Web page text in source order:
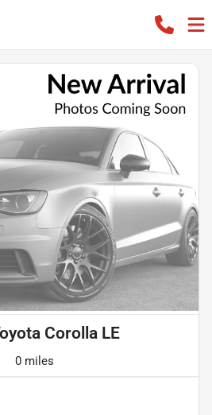
Corolla LE
0 miles